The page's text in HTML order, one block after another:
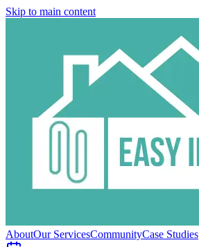
Skip to main content
AboutOur ServicesCommunityCase Studies